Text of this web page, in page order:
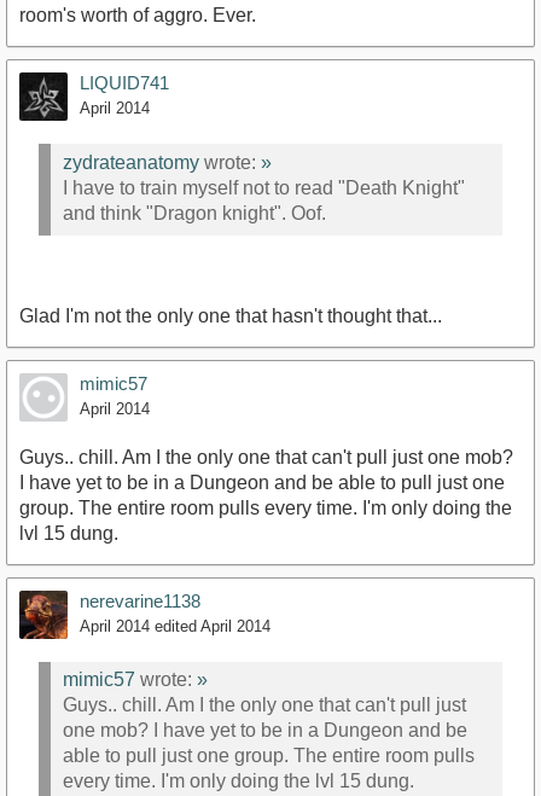
room's worth of aggro. Ever.
LIQUID741
April 2014
zydrateanatomy wrote: »
I have to train myself not to read "Death Knight"
and think "Dragon knight". Oof.
Glad I'm not the only one that hasn't thought that...
mimic57
April 2014
Guys.. chill. Am I the only one that can't pull just one mob?
I have yet to be in a Dungeon and be able to pull just one
group. The entire room pulls every time. I'm only doing the
lvl 15 dung.
nerevarine1138
April 2014 edited April 2014
mimic57 wrote: »
Guys.. chill. Am I the only one that can't pull just
one mob? I have yet to be in a Dungeon and be
able to pull just one group. The entire room pulls
every time. I'm only doing the lvl 15 dung.